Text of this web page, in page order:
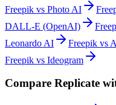
Freepik vs Photo AI
DALL-E (OpenAI)
Leonardo AI
Freepik vs
Freepik vs Ideogram
Compare Replicate